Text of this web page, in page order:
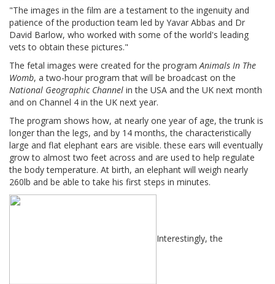
"The images in the film are a testament to the ingenuity and
patience of the production team led by Yavar Abbas and Dr
David Barlow, who worked with some of the world's leading
vets to obtain these pictures."
The fetal images were created for the programAnimals In The
Womb, a two-hour program that will be broadcast on the
National Geographic Channel in the USA and the UK next month
and on Channel 4 in the UK next year.
The program shows how, at nearly one year of age, the trunk is
longer than the legs, and by 14 months, the characteristically
large and flat elephant ears are visible. these ears will eventually
grow to almost two feet across and are used to help regulate
the body temperature. At birth, an elephant will weigh nearly
260lb and be able to take his first steps in minutes.
Interestingly, the